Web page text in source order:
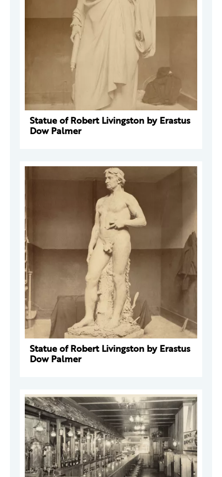
Statue of Robert Livingston by Erastus
Dow Palmer
Statue of Robert Livingston by Erastus
Dow Palmer